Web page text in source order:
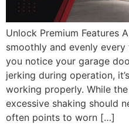
Unlock Premium Features
smoothly and evenly
you notice your garage
jerking during operation,
working properly. While
excessive shaking should
often points to worn […]